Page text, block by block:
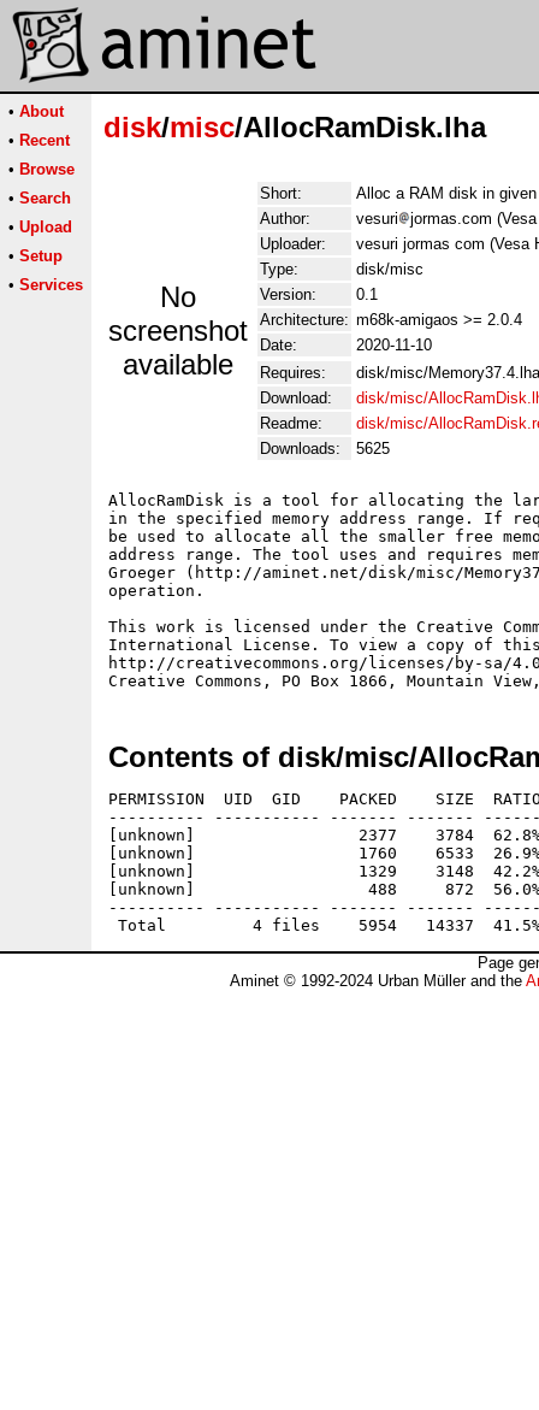
• About
• Recent
• Browse
• Search
• Upload
• Setup
• Services
disk/misc/AllocRamDisk.lha
No
screenshot
available
Short:
Alloc a RAM disk in
Author:
vesuri
jormas.com
Uploader:
vesuri jormas com (Vesa
Type:
disk/misc
Version:
0.1
Architecture: m68k-amigaos >= 2.0.4
Date:
2020-11-10
Requires:
disk/misc/Memory37.4.lha
Download:
disk/misc/
Readme:
disk/misc/
Downloads:
5625
AllocRamDisk is a tool for allocating the
in the specified memory address range. If
be used to allocate all the smaller free
address range. The tool uses and requires
Groeger (http://aminet.net/disk/misc/
operation.
This work is licensed under the Creative
International License. To view a copy of
http://creativecommons.org/licenses/by-sa/
Contents of disk/misc/
PERMISSION  UID  GID    PACKED    SIZE
---------- ----------- ------- -------
[unknown]                 2377    3784  62.8%
[unknown]                 1760    6533  26.9%
[unknown]                 1329    3148  42.2%
[unknown]                  488     872  56.0% -
---------- ----------- ------- -------
Page
Aminet © 1992-2024 Urban Müller and the